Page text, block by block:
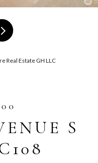
Real Estate GH LLC
S